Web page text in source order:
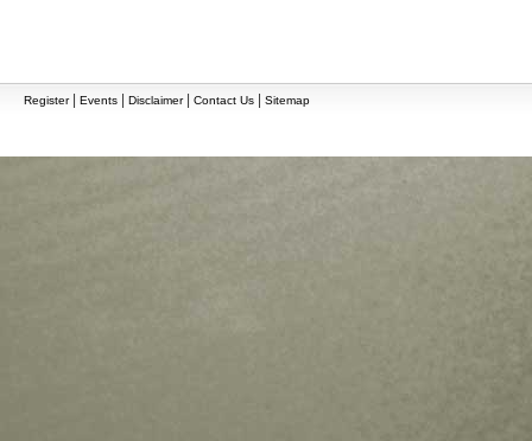
Register| Events Disclaimer| Contact Us Sitemap